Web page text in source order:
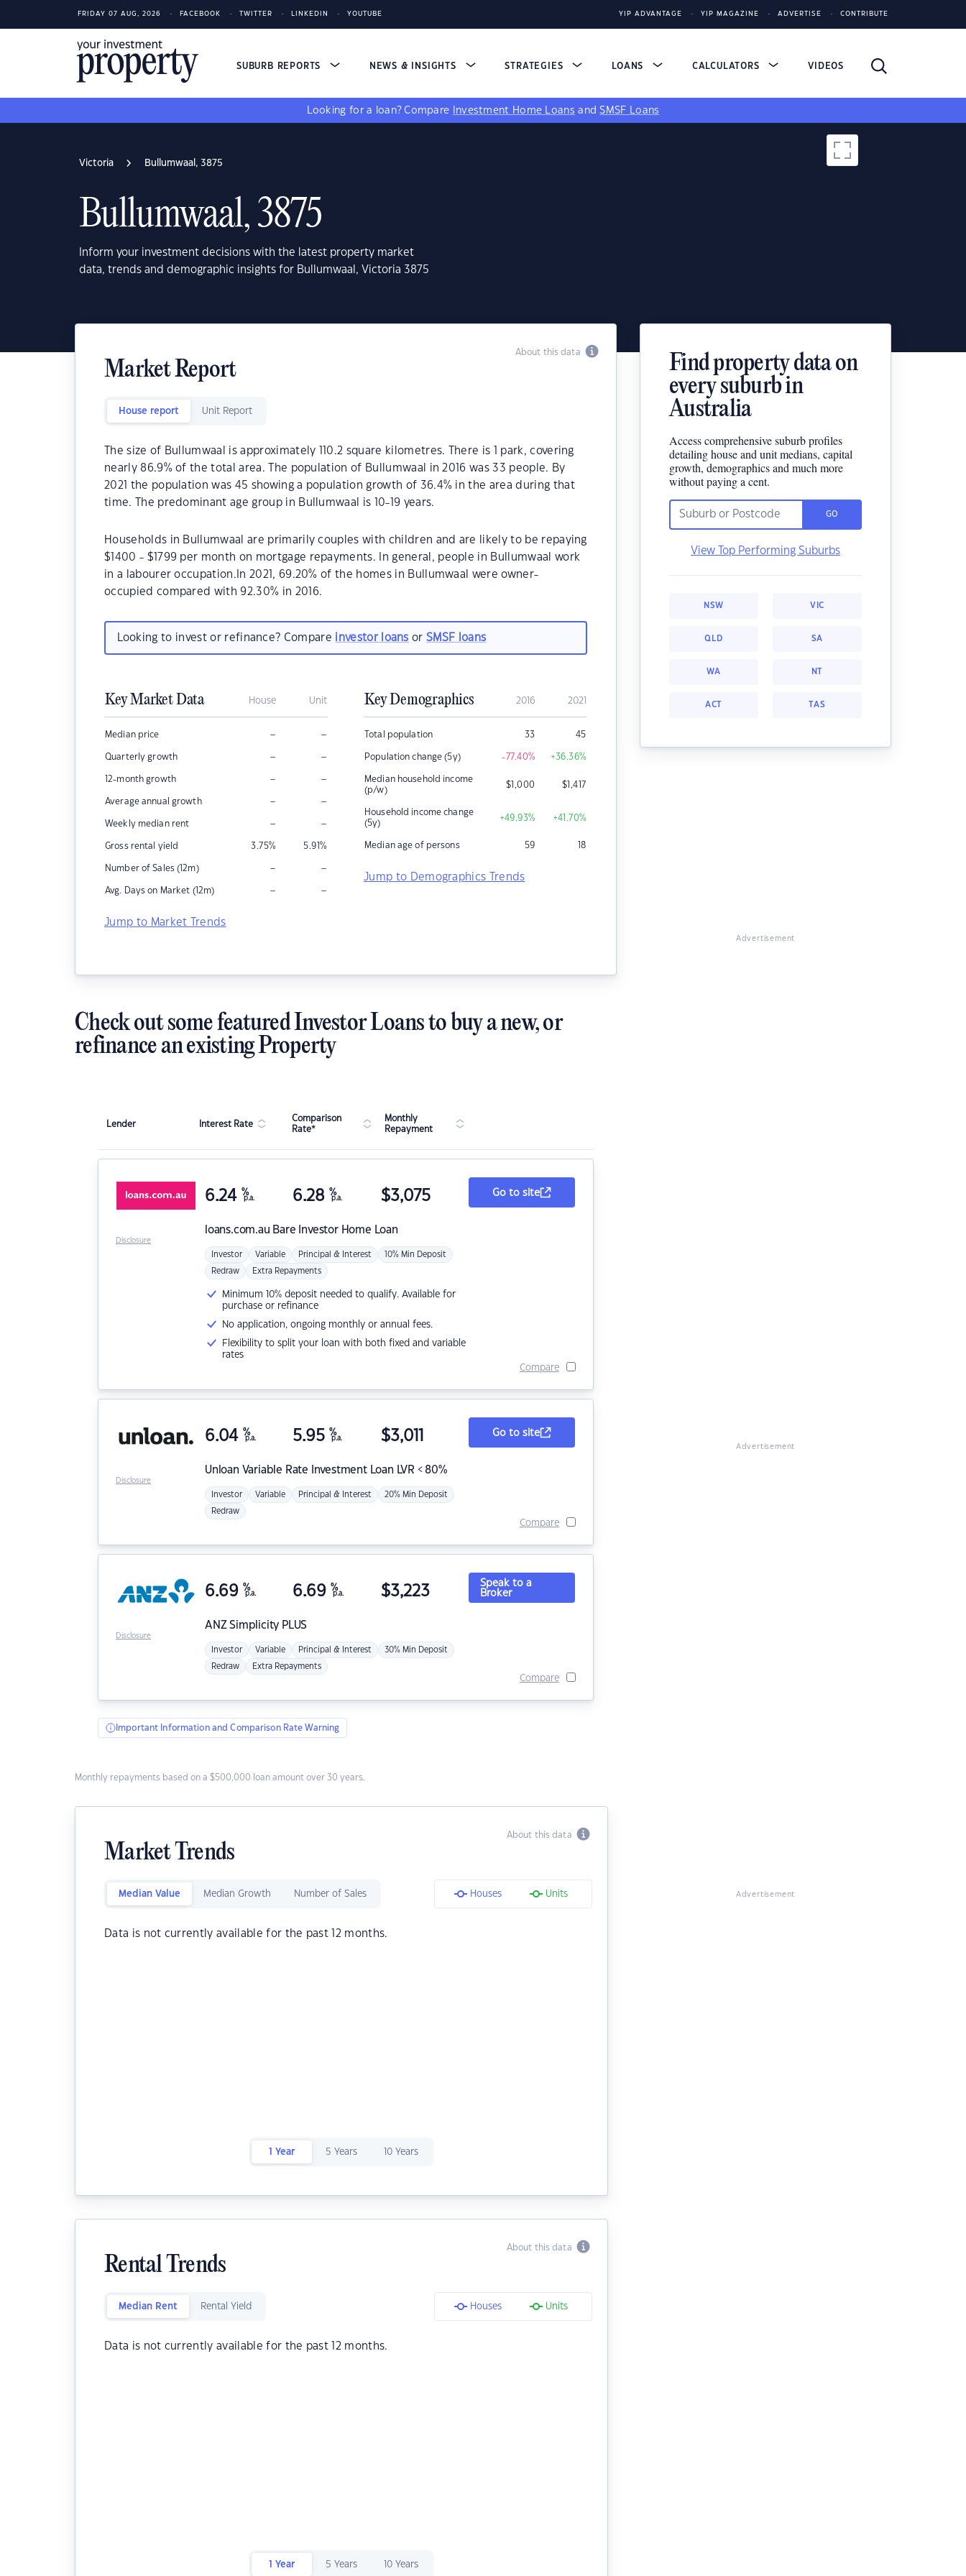
FRIDAY 07 AUG, 2026 FACEBOOK TWITTER LINKEDIN YOUTUBE YIP ADVANTAGE YIP MAGAZINE ADVERTISE CONTRIBUTE
SUBURB REPORTS NEWS & INSIGHTS STRATEGIES LOANS CALCULATORS VIDEOS
Looking for a loan? Compare Investment Home Loans andSMSF Loans
Victoria Bullumwaal, 3875
Bullumwaal, 3875
Inform your investment decisions with the latest property market
data, trends and demographic insights for Bullumwaal, Victoria 3875
About this data
Market Report
House report Unit Report
The size of Bullumwaal is approximately 110.2 square kilometres. There is 1 park, covering
nearly 86.9% of the total area. The population of Bullumwaal in 2016 was 33 people. By
2021 the population was 45 showing a population growth of 36.4% in the area during that
time. The predominant age group in Bullumwaal is 10-19 years.
Households in Bullumwaal are primarily couples with children and are likely to be repaying
$1400 - $1799 per month on mortgage repayments. In general, people in Bullumwaal work
in a labourer occupation.In 2021, 69.20% of the homes in Bullumwaal were owner-
occupied compared with 92.30% in 2016.
Looking to invest or refinance? Compare investor loans orSMSF loans
Key Market Data House Unit
Median price – –
Quarterly growth – –
12-month growth – –
Average annual growth – –
Weekly median rent – –
Gross rental yield 3.75% 5.91%
Number of Sales (12m) – –
Avg. Days on Market (12m) – –
Jump to Market Trends
Key Demographics 2016 2021
Total population 33 45
Population change (5y) -77.40% +36.36%
Median household income
(p/w)
$1,000 $1,417
Household income change
(5y)
+49.93% +41.70%
Median age of persons 59 18
Jump to Demographics Trends
Find property data on
every suburb in
Australia
Access comprehensive suburb profiles
detailing house and unit medians, capital
growth, demographics and much more
without paying a cent.
GO
View Top Performing Suburbs
NSW VIC
QLD SA
WA NT
ACT TAS
Advertisement
Check out some featured Investor Loans to buy a new, or
refinance an existing Property
Lender Interest Rate
Comparison
Rate*
Monthly
Repayment
loans.com.au Bare Investor Home Loan
6.24 %
p.a. 6.28 %
p.a. $3,075
Investor Variable Principal & Interest 10% Min Deposit
Redraw Extra Repayments
Minimum 10% deposit needed to qualify. Available for
purchase or refinance
No application, ongoing monthly or annual fees.
Flexibility to split your loan with both fixed and variable
rates
Go to site
Compare
Disclosure
Unloan Variable Rate Investment Loan LVR < 80%
6.04 %
p.a. 5.95 %
p.a. $3,011
Investor Variable Principal & Interest 20% Min Deposit
Redraw
Go to site
Compare
Disclosure
ANZSimplicity PLUS
6.69 %
p.a. 6.69 %
p.a. $3,223
Investor Variable Principal & Interest 30% Min Deposit
Redraw Extra Repayments
Speak to a
Broker
Compare
Disclosure
Important Information and Comparison Rate Warning
Monthly repayments based on a $500,000 loan amount over 30 years.
About this data
Market Trends
Median Value Median Growth Number of Sales Houses Units
Data is not currently available for the past 12 months.
1 Year 5 Years 10 Years
About this data
Rental Trends
Median Rent Rental Yield Houses Units
Data is not currently available for the past 12 months.
1 Year 5 Years 10 Years
Advertisement
Advertisement